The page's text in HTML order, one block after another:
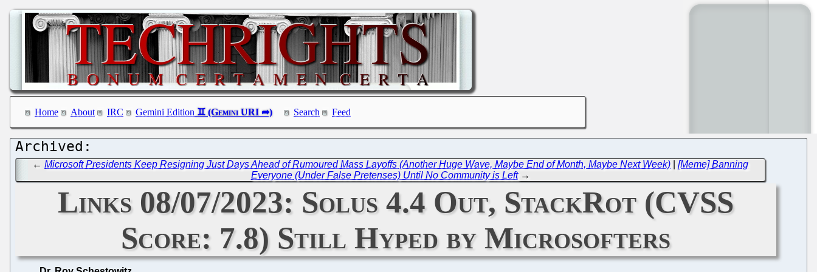
Home About IRC Gemini Edition Search Feed
←Microsoft Presidents Keep Resigning Just Days Ahead of Rumoured Mass Layoffs (Another Huge Wave, Maybe End of Month, Maybe Next Week) |[Meme] Banning
Everyone (Under False Pretenses) Until No Community is Left→
Links 08/07/2023: Solus 4.4 Out, StackRot (CVSS
Score: 7.8) Still Hyped by Microsofters